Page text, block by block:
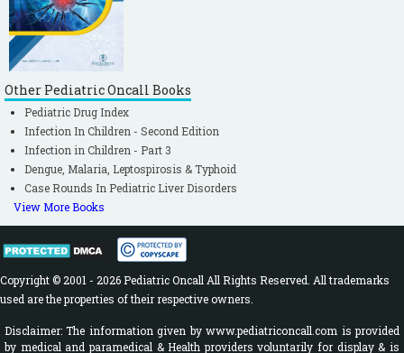
Other Pediatric Oncall Books
Pediatric Drug Index
Infection In Children - Second Edition
Infection in Children - Part 3
Dengue, Malaria, Leptospirosis & Typhoid
Case Rounds In Pediatric Liver Disorders
View More Books
Copyright © 2001 - 2026 Pediatric Oncall All Rights Reserved. All trademarks
used are the properties of their respective owners.
Disclaimer: The information given by www.pediatriconcall.com is provided
by medical and paramedical & Health providers voluntarily for display & is